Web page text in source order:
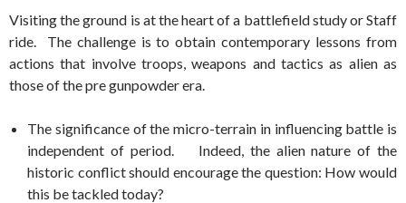
Visiting the ground is at the heart of a battlefield study or Staff
ride. The challenge is to obtain contemporary lessons from
actions that involve troops, weapons and tactics as alien as
those of the pre gunpowder era.
The significance of the micro-terrain in influencing battle is
independent of period. Indeed, the alien nature of the
historic conflict should encourage the question: How would
this be tackled today?